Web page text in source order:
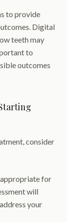
to provide
Digital
teeth may
to
outcomes
consider
for
will
your